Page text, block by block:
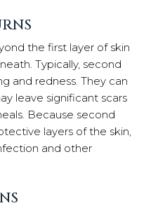
the first layer of skin
Typically, second
and redness. They can
leave significant scars
Because second
layers of the skin,
and other